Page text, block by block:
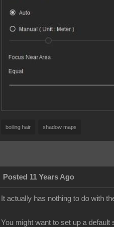
boiling hair shadow maps
Posted 11 Years Ago
It actually has nothing to do with
You might want to set up a